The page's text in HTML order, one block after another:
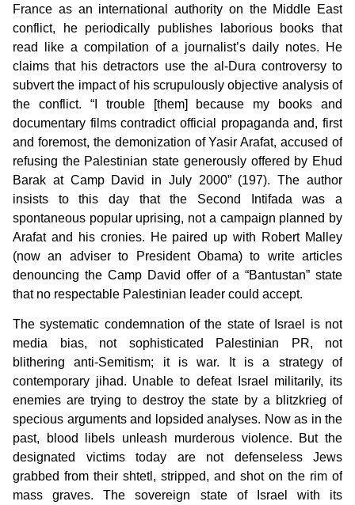
France as an international authority on the Middle East
conflict, he periodically publishes laborious books that
read like a compilation of a journalist’s daily notes. He
claims that his detractors use the al-Dura controversy to
subvert the impact of his scrupulously objective analysis of
the conflict. “I trouble [them] because my books and
documentary films contradict official propaganda and, first
and foremost, the demonization of Yasir Arafat, accused of
refusing the Palestinian state generously offered by Ehud
Barak at Camp David in July 2000” (197). The author
insists to this day that the Second Intifada was a
spontaneous popular uprising, not a campaign planned by
Arafat and his cronies. He paired up with Robert Malley
(now an adviser to President Obama) to write articles
denouncing the Camp David offer of a “Bantustan” state
that no respectable Palestinian leader could accept.
The systematic condemnation of the state of Israel is not
media bias, not sophisticated Palestinian PR, not
blithering anti-Semitism; it is war. It is a strategy of
contemporary jihad. Unable to defeat Israel militarily, its
enemies are trying to destroy the state by a blitzkrieg of
specious arguments and lopsided analyses. Now as in the
past, blood libels unleash murderous violence. But the
designated victims today are not defenseless Jews
grabbed from their shtetl, stripped, and shot on the rim of
mass graves. The sovereign state of Israel with its